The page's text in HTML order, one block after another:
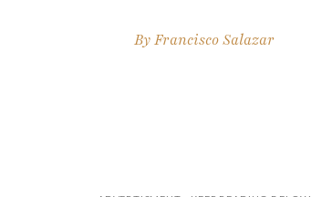
ByFrancisco Salazar